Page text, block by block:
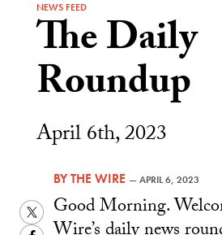
NEWS FEED
The Daily
Roundup
April 6th, 2023
BYTHE WIRE —APRIL 6, 2023
Twitter
Good Morning.